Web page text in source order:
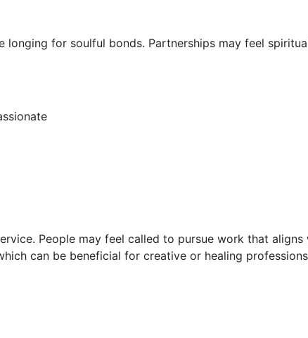
longing for soulful bonds. Partnerships may feel
People may feel called to pursue work that
can be beneficial for creative or healing